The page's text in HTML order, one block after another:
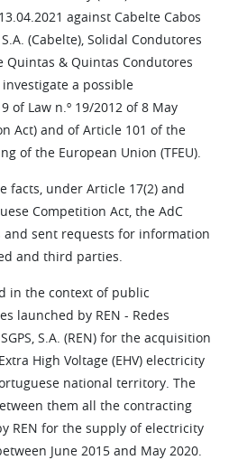
against Cabelte Cabos
(Cabelte), Solidal Condutores
Quintas & Quintas Condutores
investigate a possible
of Law n.º 19/2012 of 8 May
Act) and of Article 101 of the
of the European Union (TFEU).
facts, under Article 17(2) and
Competition Act, the AdC
sent requests for information
and third parties.
in the context of public
launched by REN - Redes
S.A. (REN) for the acquisition
High Voltage (EHV) electricity
national territory. The
them all the contracting
REN for the supply of electricity
June 2015 and May 2020.